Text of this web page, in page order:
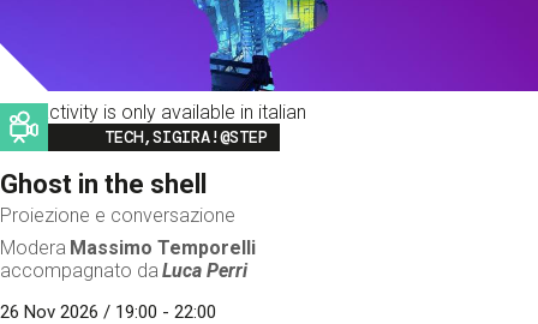
This activity is only available in italian
Image
TECH,SIGIRA!@STEP
Ghost in the shell
Proiezione e conversazione
Modera Massimo Temporelli
accompagnato da Luca Perri
26 Nov 2026 / 19:00 - 22:00